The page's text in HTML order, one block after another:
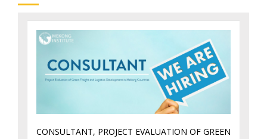
CONSULTANT, PROJECT EVALUATION OF GREEN